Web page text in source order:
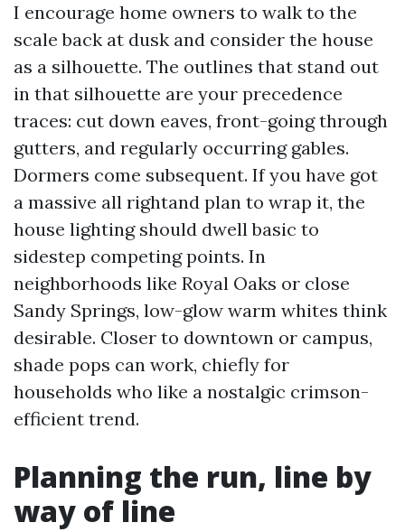
I encourage home owners to walk to the
scale back at dusk and consider the house
as a silhouette. The outlines that stand out
in that silhouette are your precedence
traces: cut down eaves, front-going through
gutters, and regularly occurring gables.
Dormers come subsequent. If you have got
a massive all rightand plan to wrap it, the
house lighting should dwell basic to
sidestep competing points. In
neighborhoods like Royal Oaks or close
Sandy Springs, low-glow warm whites think
desirable. Closer to downtown or campus,
shade pops can work, chiefly for
households who like a nostalgic crimson-
efficient trend.
Planning the run, line by
way of line